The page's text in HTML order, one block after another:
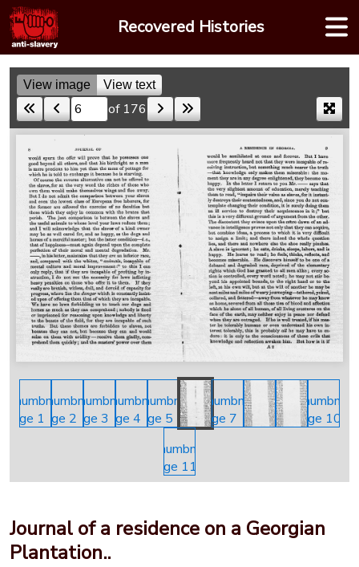
Skip
to
content
Recovered Histories
View image View text
Skip to a page of 176
Journal of a residence on a Georgian
Plantation..